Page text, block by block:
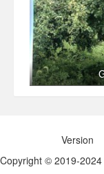
Version
Copyright © 2019-